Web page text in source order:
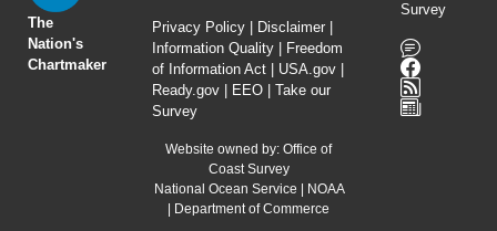
The
Nation's
Chartmaker
Privacy Policy Disclaimer
Information Quality
Freedom
of Information Act
USA.gov
Ready.gov
EEO
Take our
Survey
Website owned by: Office of
Coast Survey
National Ocean Service
NOAA
Department of Commerce
Survey